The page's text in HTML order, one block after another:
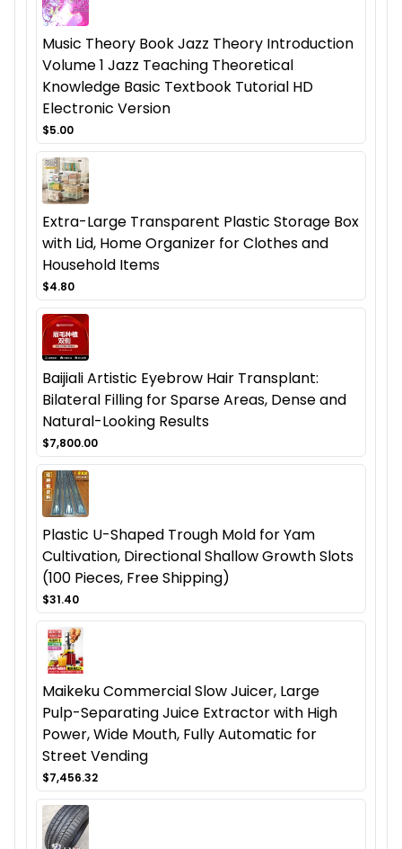
Music Theory Book Jazz Theory Introduction
Volume 1 Jazz Teaching Theoretical
Knowledge Basic Textbook Tutorial HD
Electronic Version
$5.00
Extra-Large Transparent Plastic Storage Box
with Lid, Home Organizer for Clothes and
Household Items
$4.80
Baijiali Artistic Eyebrow Hair Transplant:
Bilateral Filling for Sparse Areas, Dense and
Natural-Looking Results
$7,800.00
Plastic U-Shaped Trough Mold for Yam
Cultivation, Directional Shallow Growth Slots
(100 Pieces, Free Shipping)
$31.40
Maikeku Commercial Slow Juicer, Large
Pulp-Separating Juice Extractor with High
Power, Wide Mouth, Fully Automatic for
Street Vending
$7,456.32